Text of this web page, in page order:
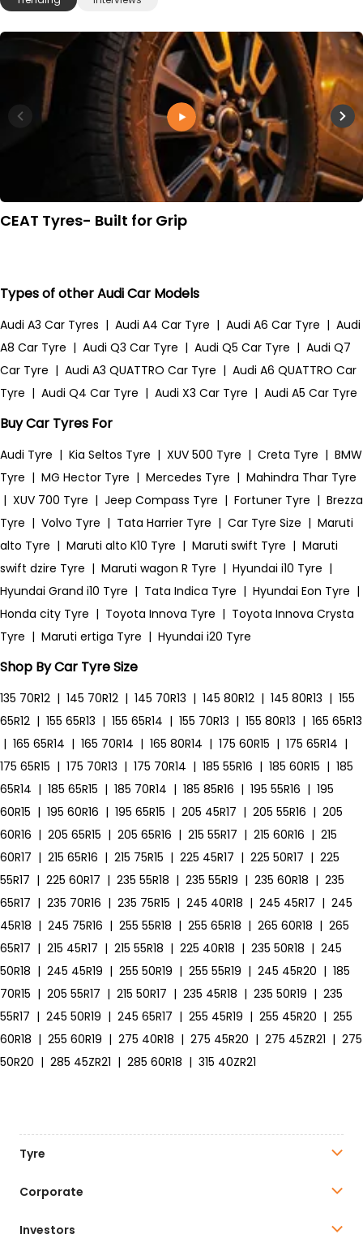
CEAT Tyres- Built for Grip
Types of other Audi Car Models
Audi A3 Car Tyres | Audi A4 Car Tyre | Audi A6 Car Tyre | Audi
A8 Car Tyre | Audi Q3 Car Tyre | Audi Q5 Car Tyre | Audi Q7
Car Tyre | Audi A3 QUATTRO Car Tyre | Audi A6 QUATTRO Car
Tyre | Audi Q4 Car Tyre | Audi X3 Car Tyre | Audi A5 Car Tyre
Buy Car Tyres For
Audi Tyre | Kia Seltos Tyre | XUV 500 Tyre | Creta Tyre | BMW
Tyre | MG Hector Tyre | Mercedes Tyre | Mahindra Thar Tyre
| XUV 700 Tyre | Jeep Compass Tyre | Fortuner Tyre | Brezza
Tyre | Volvo Tyre | Tata Harrier Tyre | Car Tyre Size | Maruti
alto Tyre | Maruti alto K10 Tyre | Maruti swift Tyre | Maruti
swift dzire Tyre | Maruti wagon R Tyre | Hyundai i10 Tyre |
Hyundai Grand i10 Tyre | Tata Indica Tyre | Hyundai Eon Tyre |
Honda city Tyre | Toyota Innova Tyre | Toyota Innova Crysta
Tyre | Maruti ertiga Tyre | Hyundai i20 Tyre
Shop By Car Tyre Size
135 70R12 | 145 70R12 | 145 70R13 | 145 80R12 | 145 80R13 | 155
65R12 | 155 65R13 | 155 65R14 | 155 70R13 | 155 80R13 | 165 65R13
| 165 65R14 | 165 70R14 | 165 80R14 | 175 60R15 | 175 65R14 |
175 65R15 | 175 70R13 | 175 70R14 | 185 55R16 | 185 60R15 | 185
65R14 | 185 65R15 | 185 70R14 | 185 85R16 | 195 55R16 | 195
60R15 | 195 60R16 | 195 65R15 | 205 45R17 | 205 55R16 | 205
60R16 | 205 65R15 | 205 65R16 | 215 55R17 | 215 60R16 | 215
60R17 | 215 65R16 | 215 75R15 | 225 45R17 | 225 50R17 | 225
55R17 | 225 60R17 | 235 55R18 | 235 55R19 | 235 60R18 | 235
65R17 | 235 70R16 | 235 75R15 | 245 40R18 | 245 45R17 | 245
45R18 | 245 75R16 | 255 55R18 | 255 65R18 | 265 60R18 | 265
65R17 | 215 45R17 | 215 55R18 | 225 40R18 | 235 50R18 | 245
50R18 | 245 45R19 | 255 50R19 | 255 55R19 | 245 45R20 | 185
70R15 | 205 55R17 | 215 50R17 | 235 45R18 | 235 50R19 | 235
55R17 | 245 50R19 | 245 65R17 | 255 45R19 | 255 45R20 | 255
60R18 | 255 60R19 | 275 40R18 | 275 45R20 | 275 45ZR21 | 275
50R20 | 285 45ZR21 | 285 60R18 | 315 40ZR21
Tyre
Corporate
Investors